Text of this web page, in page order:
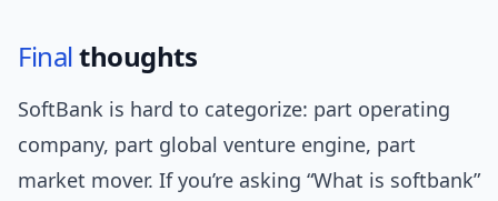
Finalthoughts
SoftBank is hard to categorize: part operating
company, part global venture engine, part
market mover. If you’re asking “What is softbank”